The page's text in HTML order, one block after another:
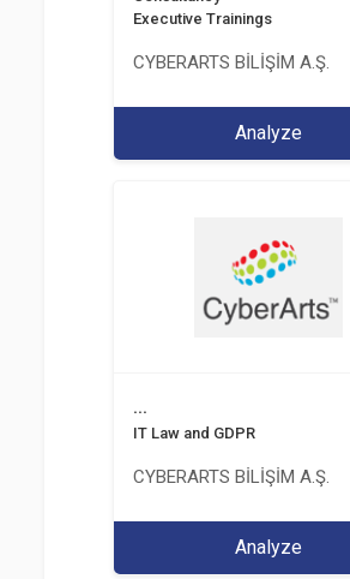
Executive Trainings
CYBERARTS BİLİŞİM A.Ş.
Analyze
...
IT Law and GDPR
CYBERARTS BİLİŞİM A.Ş.
Analyze